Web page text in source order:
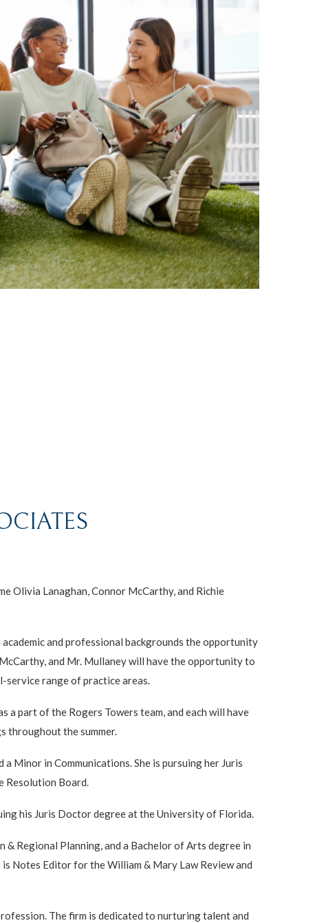
Olivia Lanaghan, Connor McCarthy, and Richie
and professional backgrounds the opportunity
McCarthy, and Mr. Mullaney will have the opportunity to
service range of practice areas.
a part of the Rogers Towers team, and each will have
throughout the summer.
Minor in Communications. She is pursuing her Juris
Resolution Board.
his Juris Doctor degree at the University of Florida.
Regional Planning, and a Bachelor of Arts degree in
Notes Editor for the William & Mary Law Review and
The firm is dedicated to nurturing talent and